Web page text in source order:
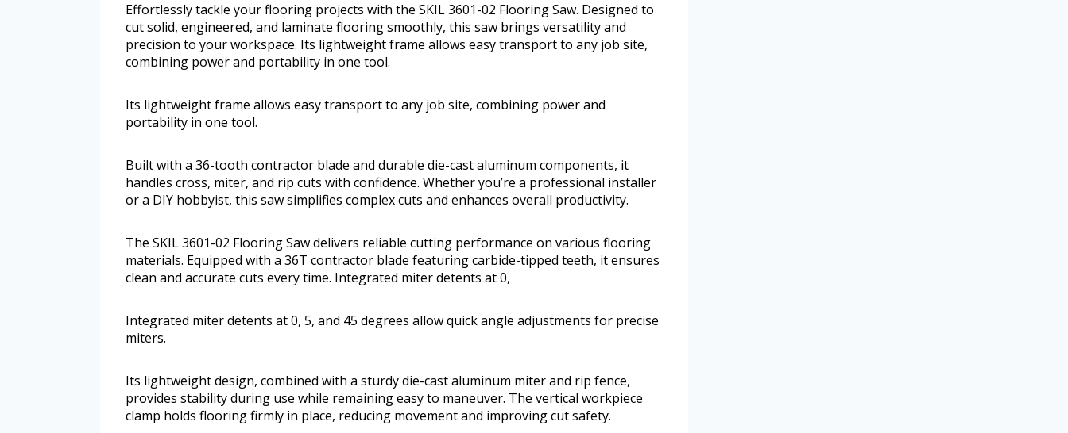
Effortlessly tackle your flooring projects with the SKIL 3601-02 Flooring Saw. Designed to
cut solid, engineered, and laminate flooring smoothly, this saw brings versatility and
precision to your workspace. Its lightweight frame allows easy transport to any job site,
combining power and portability in one tool.
Its lightweight frame allows easy transport to any job site, combining power and
portability in one tool.
Built with a 36-tooth contractor blade and durable die-cast aluminum components, it
handles cross, miter, and rip cuts with confidence. Whether you’re a professional installer
or a DIY hobbyist, this saw simplifies complex cuts and enhances overall productivity.
The SKIL 3601-02 Flooring Saw delivers reliable cutting performance on various flooring
materials. Equipped with a 36T contractor blade featuring carbide-tipped teeth, it ensures
clean and accurate cuts every time. Integrated miter detents at 0,
Integrated miter detents at 0, 5, and 45 degrees allow quick angle adjustments for precise
miters.
Its lightweight design, combined with a sturdy die-cast aluminum miter and rip fence,
provides stability during use while remaining easy to maneuver. The vertical workpiece
clamp holds flooring firmly in place, reducing movement and improving cut safety.